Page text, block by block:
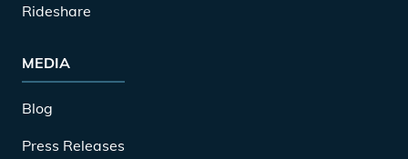
Rideshare
MEDIA
Blog
Press Releases